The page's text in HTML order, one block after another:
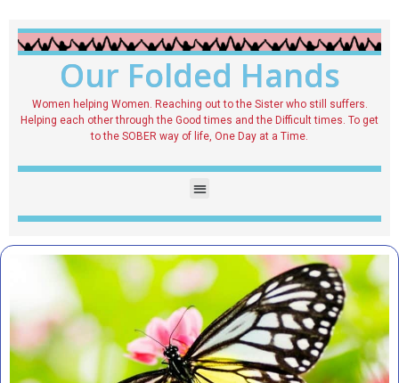
Our Folded Hands
Women helping Women. Reaching out to the Sister who still suffers.
Helping each other through the Good times and the Difficult times. To get
to the SOBER way of life, One Day at a Time.